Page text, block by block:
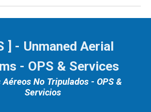
] - Unmaned Aerial
- OPS & Services
No Tripulados - OPS &
Servicios